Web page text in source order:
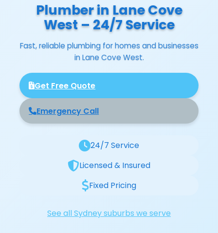
Plumber in Lane Cove
West – 24/7 Service
Fast, reliable plumbing for homes and businesses
in Lane Cove West.
Get Free Quote
Emergency Call
24/7 Service
Licensed & Insured
Fixed Pricing
See all Sydney suburbs we serve